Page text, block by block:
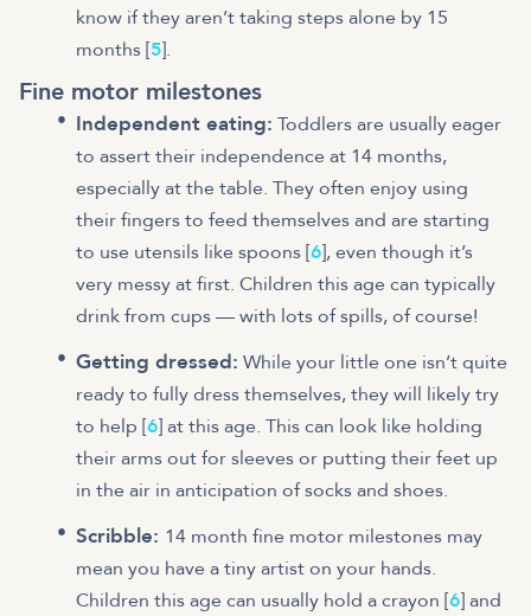
know if they aren’t taking steps alone by 15
months [5].
Fine motor milestones
Independent eating: Toddlers are usually eager
to assert their independence at 14 months,
especially at the table. They often enjoy using
their fingers to feed themselves and are starting
to use utensils like spoons [6], even though it’s
very messy at first. Children this age can typically
drink from cups — with lots of spills, of course!
Getting dressed: While your little one isn’t quite
ready to fully dress themselves, they will likely try
to help [6] at this age. This can look like holding
their arms out for sleeves or putting their feet up
in the air in anticipation of socks and shoes.
Scribble: 14 month fine motor milestones may
mean you have a tiny artist on your hands.
Children this age can usually hold a crayon [6] and